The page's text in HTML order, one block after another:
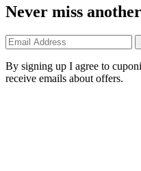
Never miss
By signing up I agree to
receive emails about offers.